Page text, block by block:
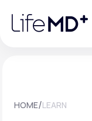
note:
website
HOME/LEARN